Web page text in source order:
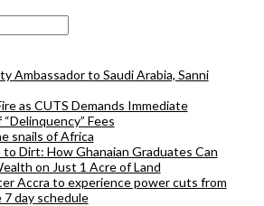
Ambassador to Saudi Arabia, Sanni
as CUTS Demands Immediate
Fees
snails of Africa
Dirt: How Ghanaian Graduates Can
on Just 1 Acre of Land
Accra to experience power cuts from
day schedule